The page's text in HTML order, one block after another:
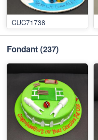
CUC71738
Fondant (237)